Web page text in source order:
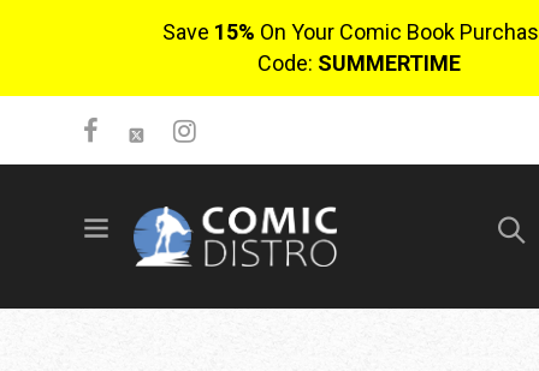
Save 15% On Your Comic Book
Code: SUMMERTIME
SIGN UP